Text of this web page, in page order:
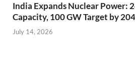
India Expands Nuclear Power:
Capacity, 100 GW Target by
July 14, 2026